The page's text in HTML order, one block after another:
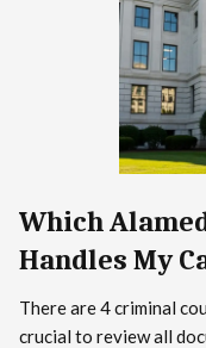
Which
Handles My
There are 4 criminal
crucial to review all